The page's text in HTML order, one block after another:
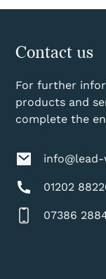
Contact us
For further
products and
complete the
01202
07386